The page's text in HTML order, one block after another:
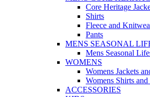
Core Heritage
Shirts
Fleece and
Pants
MENS SEASONAL
Mens Seasonal
WOMENS
Womens Jackets
Womens Shirts and
ACCESSORIES